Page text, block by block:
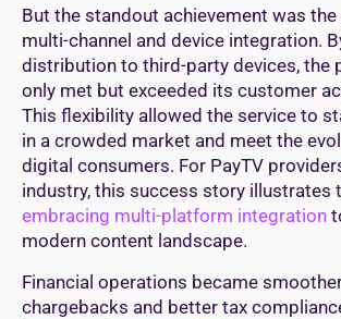
But the standout achievement was
multi-channel and device integration.
distribution to third-party devices, the
only met but exceeded its customer
This flexibility allowed the service to
in a crowded market and meet the
digital consumers. For PayTV
industry, this success story illustrates
embracing multi-platform integration
modern content landscape.
Financial operations became
chargebacks and better tax